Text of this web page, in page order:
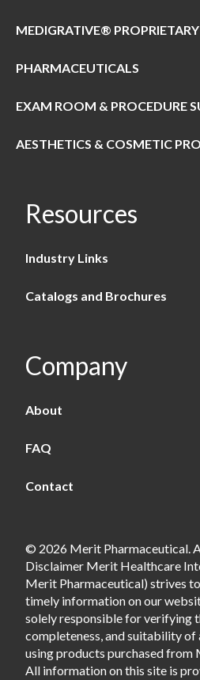
MEDIGRATIVE®
PHARMACEUTICALS
EXAM ROOM & PROCEDURE
AESTHETICS & COSMETIC
Resources
Industry Links
Catalogs and Brochures
Company
About
FAQ
Contact
© 2026 Merit Pharmaceutical.
Disclaimer Merit Healthcare
Merit Pharmaceutical) strives
timely information on our
solely responsible for verifying
completeness, and suitability
using products purchased from
All information on this site is